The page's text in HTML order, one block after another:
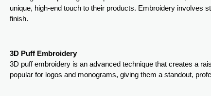
unique, high-end touch to their products. Embroidery involves
finish.
3D Puff Embroidery
3D puff embroidery is an advanced technique that creates a
popular for logos and monograms, giving them a standout,